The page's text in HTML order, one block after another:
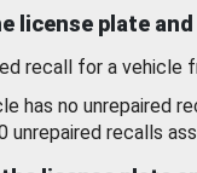
license plate
recall for a vehicle
has no unrepaired
unrepaired recalls